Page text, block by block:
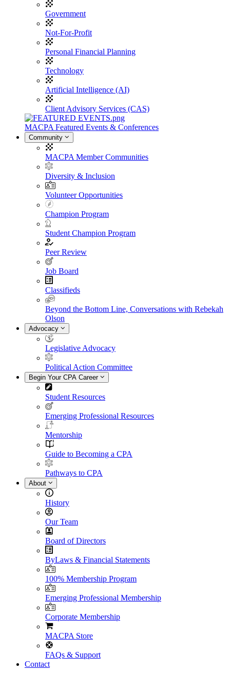
Government
Not-For-Profit
Personal Financial Planning
Technology
Artificial Intelligence (AI)
Client Advisory Services (CAS)
MACPA Featured Events & Conferences
Community
MACPA Member Communities
Diversity & Inclusion
Volunteer Opportunities
Champion Program
Student Champion Program
Peer Review
Job Board
Classifieds
Beyond the Bottom Line, Conversations with Rebekah
Olson
Advocacy
Legislative Advocacy
Political Action Committee
Begin Your CPA Career
Student Resources
Emerging Professional Resources
Mentorship
Guide to Becoming a CPA
Pathways to CPA
About
History
Our Team
Board of Directors
ByLaws & Financial Statements
100% Membership Program
Emerging Professional Membership
Corporate Membership
MACPA Store
FAQs & Support
Contact